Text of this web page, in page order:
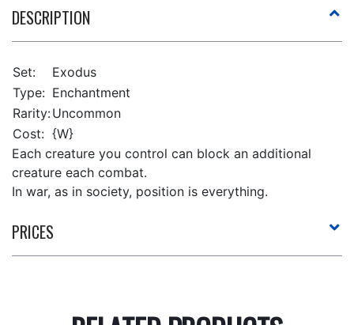
DESCRIPTION
Set:
Exodus
Type: Enchantment
Rarity:Uncommon
Cost: {W}
Each creature you control can block an additional
creature each combat.
In war, as in society, position is everything.
PRICES